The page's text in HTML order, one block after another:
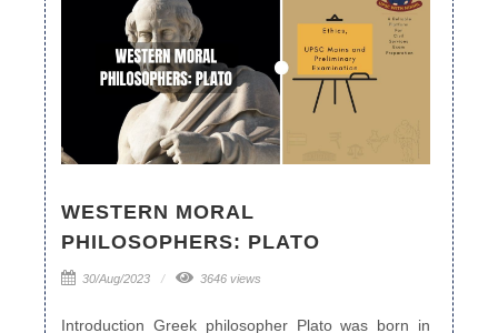
WESTERN MORAL
PHILOSOPHERS: PLATO
30/Aug/2023 3646 views
Introduction Greek philosopher Plato was born in